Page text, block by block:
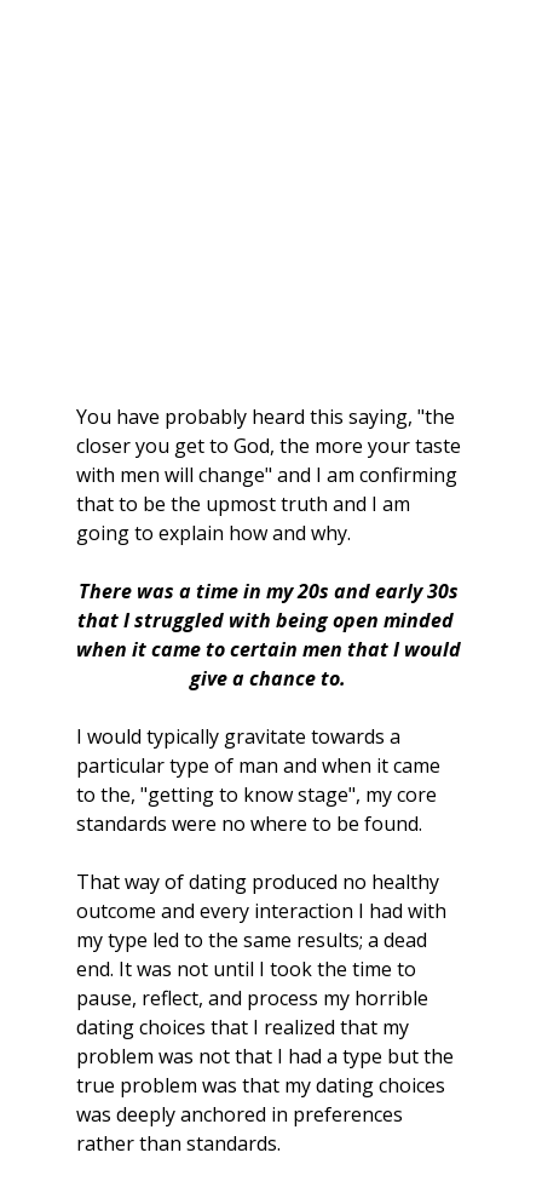
You have probably heard this saying, "the
closer you get to God, the more your taste
with men will change" and I am confirming
that to be the upmost truth and I am
going to explain how and why.
There was a time in my 20s and early 30s
that I struggled with being open minded
when it came to certain men that I would
give a chance to.
I would typically gravitate towards a
particular type of man and when it came
to the, "getting to know stage", my core
standards were no where to be found.
That way of dating produced no healthy
outcome and every interaction I had with
my type led to the same results; a dead
end. It was not until I took the time to
pause, reflect, and process my horrible
dating choices that I realized that my
problem was not that I had a type but the
true problem was that my dating choices
was deeply anchored in preferences
rather than standards.